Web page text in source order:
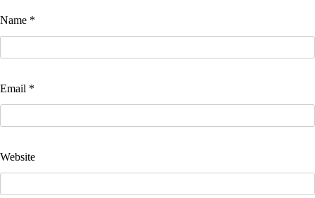
Name *
Email *
Website